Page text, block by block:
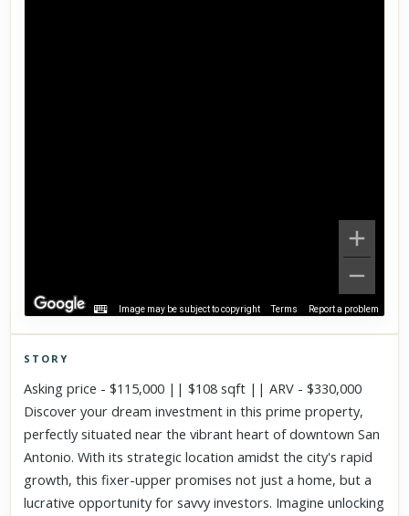
Image may be subject to copyright Terms Report a problem
Click to explore Street View
Scroll past freely — Street View won't take over until you
STORY
Asking price - $115,000 || $108 sqft || ARV - $330,000
Discover your dream investment in this prime property,
perfectly situated near the vibrant heart of downtown San
Antonio. With its strategic location amidst the city's rapid
growth, this fixer-upper promises not just a home, but a
lucrative opportunity for savvy investors. Imagine unlocking